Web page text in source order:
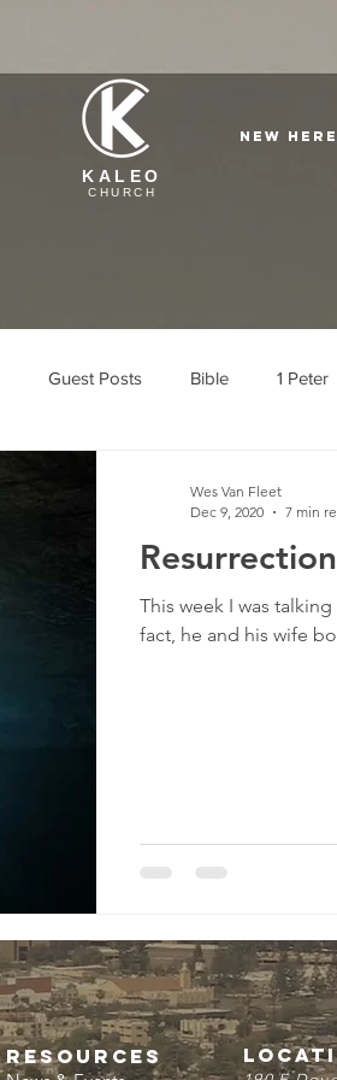
KALEO
CHURCH
NEW HERE
Guest Posts Bible 1 Peter
This week I was
fact, he and his wife
Wes Van Fleet
Dec 9, 2020
7 min
resources